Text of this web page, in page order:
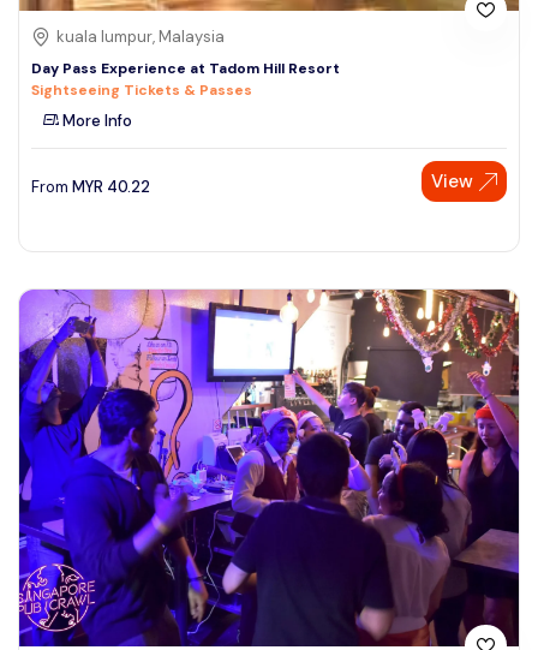
kuala lumpur, Malaysia
Day Pass Experience at Tadom Hill Resort
Sightseeing Tickets & Passes
More Info
From MYR 40.22 View